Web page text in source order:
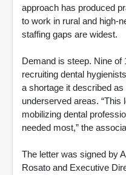
approach has produced
to work in rural and high-
staffing gaps are widest.
Demand is steep. Nine of
recruiting dental
a shortage it described
underserved areas. “This
mobilizing dental
needed most,” the
The letter was signed by
Rosato and Executive